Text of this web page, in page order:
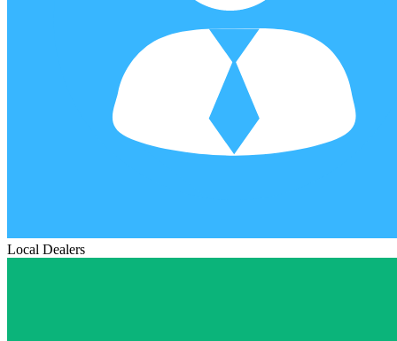
Local Dealers